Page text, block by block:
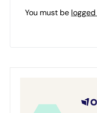
You must be